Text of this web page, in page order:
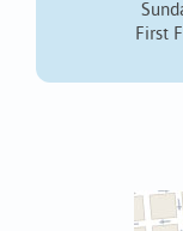
First